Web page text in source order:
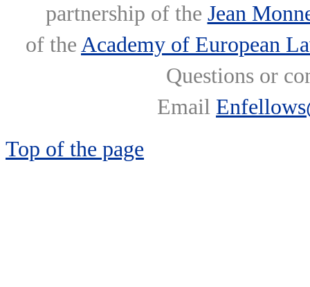
partnership of the Jean
of the Academy of European
Questions or
Email
Top of the page